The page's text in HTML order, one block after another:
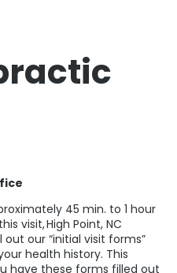
45 min. to 1 hour
visit,High Point, NC
our “initial visit forms”
health history. This
have these forms filled out